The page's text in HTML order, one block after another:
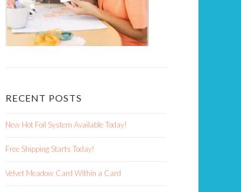
RECENT POSTS
New Hot Foil System Available Today!
Free Shipping Starts Today!
Velvet Meadow Card Within a Card